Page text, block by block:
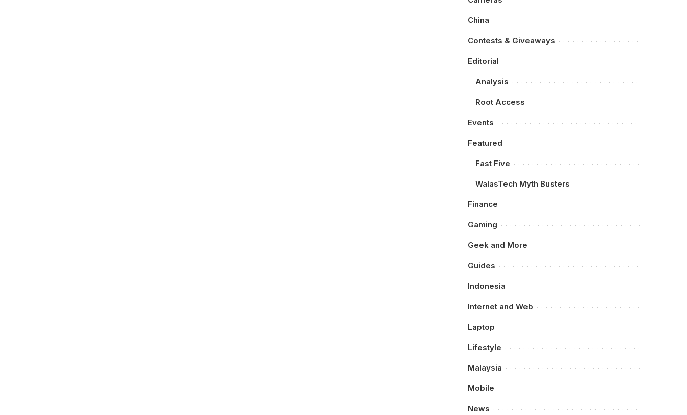
China
Contests & Giveaways
Editorial
Analysis
Root Access
Events
Featured
Fast Five
WalasTech Myth Busters
Finance
Gaming
Geek and More
Guides
Indonesia
Internet and Web
Laptop
Lifestyle
Malaysia
Mobile
News